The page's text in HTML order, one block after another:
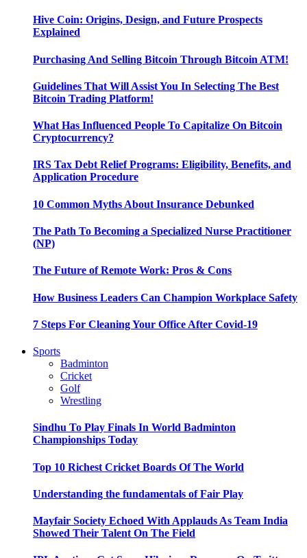
Hive Coin: Origins, Design, and Future Prospects
Explained
Purchasing And Selling Bitcoin Through Bitcoin ATM!
Guidelines That Will Assist You In Selecting The Best
Bitcoin Trading Platform!
What Has Influenced People To Capitalize On Bitcoin
Cryptocurrency?
IRS Tax Debt Relief Programs: Eligibility, Benefits, and
Application Procedure
10 Common Myths About Insurance Debunked
The Path To Becoming a Specialized Nurse Practitioner
(NP)
The Future of Remote Work: Pros & Cons
How Business Leaders Can Champion Workplace Safety
7 Steps For Cleaning Your Office After Covid-19
Sports
Badminton
Cricket
Golf
Wrestling
Sindhu To Play Finals In World Badminton
Championships Today
Top 10 Richest Cricket Boards Of The World
Understanding the fundamentals of Fair Play
Mayfair Society Echoed With Applauds As Team India
Showed Their Talent On The Field